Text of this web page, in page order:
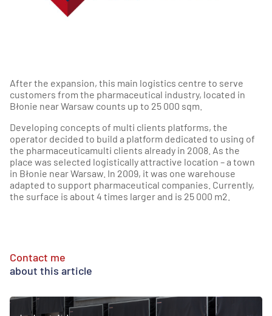
After the expansion, this main logistics centre to serve
customers from the pharmaceutical industry, located in
Błonie near Warsaw counts up to 25 000 sqm.
Developing concepts of multi clients platforms, the
operator decided to build a platform dedicated to using of
the pharmaceuticamulti clients already in 2008. As the
place was selected logistically attractive location – a town
in Błonie near Warsaw. In 2009, it was one warehouse
adapted to support pharmaceutical companies. Currently,
the surface is about 4 times larger and is 25 000 m2.
Contact me
about this article